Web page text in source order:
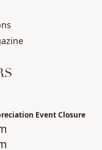
Event Closure